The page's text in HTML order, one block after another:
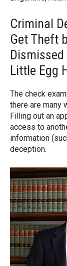
Criminal
Get Theft
Little Egg
The check
there are many
Filling out an
access to
information
deception.